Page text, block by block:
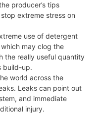
producer’s tips
extreme stress on
use of detergent
may clog the
the really useful quantity
build-up.
world across the
Leaks can point out
and immediate
injury.